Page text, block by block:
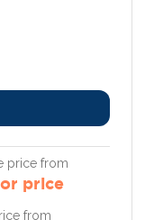
price from
price
from